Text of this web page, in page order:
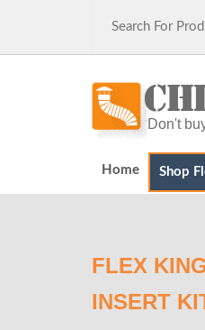
Don't
Home Shop
FLEX
INSERT